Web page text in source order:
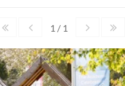
1 / 1